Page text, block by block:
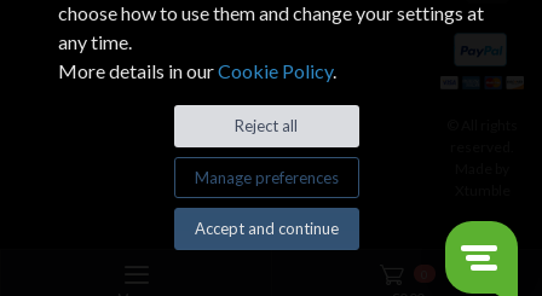
choose how to use them and change your settings at
any time.
More details in ourCookie Policy.
Reject all
Manage preferences
Accept and continue